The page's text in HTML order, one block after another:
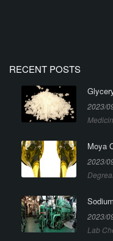
RECENT POSTS
2023/
Moya
2023/
2023/
Lab